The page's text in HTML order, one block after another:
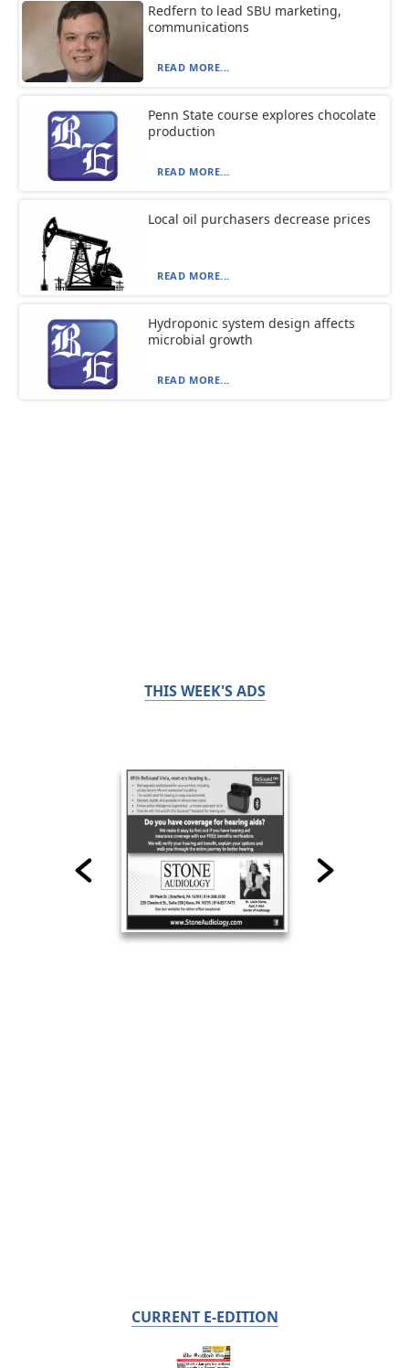
Redfern to lead SBU marketing,
communications
READ MORE...
Penn State course explores chocolate
production
READ MORE...
Local oil purchasers decrease prices
READ MORE...
Hydroponic system design affects
microbial growth
READ MORE...
THIS WEEK'S ADS
CURRENT E-EDITION